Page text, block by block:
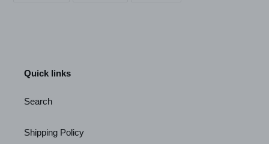
Quick links
Search
Shipping Policy